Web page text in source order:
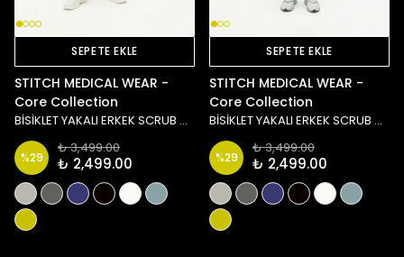
SEPETE EKLE
STITCH MEDICAL WEAR -
Core Collection
BİSİKLET YAKALI ERKEK SCRUB ÜST - YEŞİL
%29
₺ 3,499.00
₺ 2,499.00
SEPETE EKLE
STITCH MEDICAL WEAR -
Core Collection
BİSİKLET YAKALI ERKEK SCRUB ÜST - MAVİ
%29
₺ 3,499.00
₺ 2,499.00